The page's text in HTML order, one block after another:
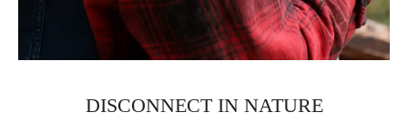
DISCONNECT IN NATURE